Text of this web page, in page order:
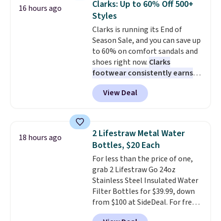
opportunity to save on a
premium sleep upgrade. Bryte
alsoincludes free shipping, a
100-night in-home trial, and a
10-year warranty, giving you
plenty of time to decide if it's
the right fit while offering long-
term peace of mind.
traditional one. This is the best
price by over $20.
style and is easy to assemble,
with many appreciating its size
and value.
16 hours ago
Clarks: Up to 60% Off 500+
Styles
Clarks is running its End of
Season Sale, and you can save up
to 60% on comfort sandals and
shoes right now. Clarks
footwear consistently earns
excellent reviews for its
timeless styles and all-day
comfort.We found the lowest
women's Meriliah 2 Kyla
Sandals. Originally $95, they
drop to $34.99. Also save over
60% on these men's Weltridge
Moc Suede Shoes go from $110
to $39.99. Most stores are
charging over $70 for these
styles. Shipping is free when you
spend $55, or it adds $7.95
View Deal
18 hours ago
2 Lifestraw Metal Water
Bottles, $20 Each
For less than the price of one,
grab 2 Lifestraw Go 24oz
Stainless Steel Insulated Water
Filter Bottles for $39.99, down
from $100 at SideDeal. For free
shipping: sign in (or create a